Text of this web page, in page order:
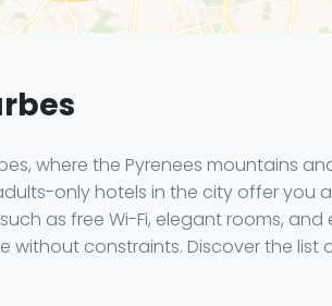
where the Pyrenees mountains
only hotels in the city offer you
as free Wi-Fi, elegant rooms,
without constraints. Discover the